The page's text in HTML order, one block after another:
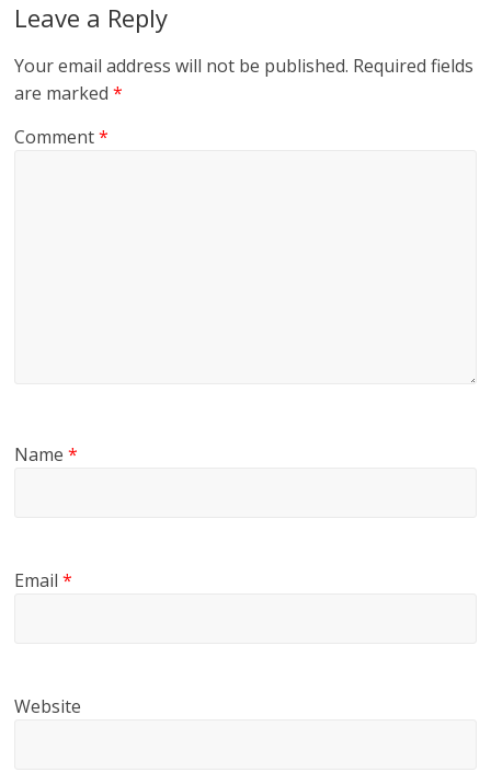
Leave a Reply
Your email address will not be published. Required fields
are marked*
Comment*
Name*
Email*
Website